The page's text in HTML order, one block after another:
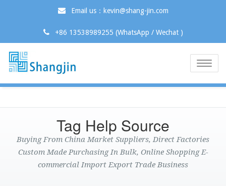
Email us：kevin@shang-jin.com
+86 13538989255 (WhatsApp / Wechat )
Toggle
Tag Help Source
Buying From China Market Suppliers, Direct Factories
Custom Made Purchasing In Bulk, Online Shopping E-
commercial Import Export Trade Business